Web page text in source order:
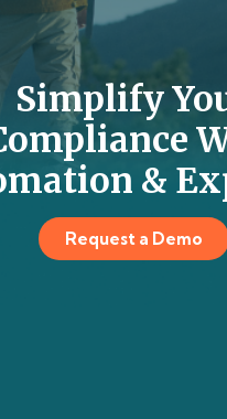
Simplify
&
Request a Demo